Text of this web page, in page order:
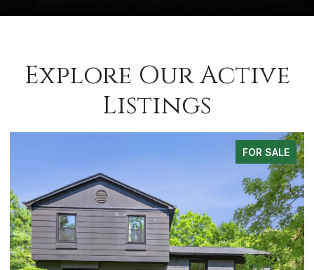
Explore Our Active
Listings
FOR SALE